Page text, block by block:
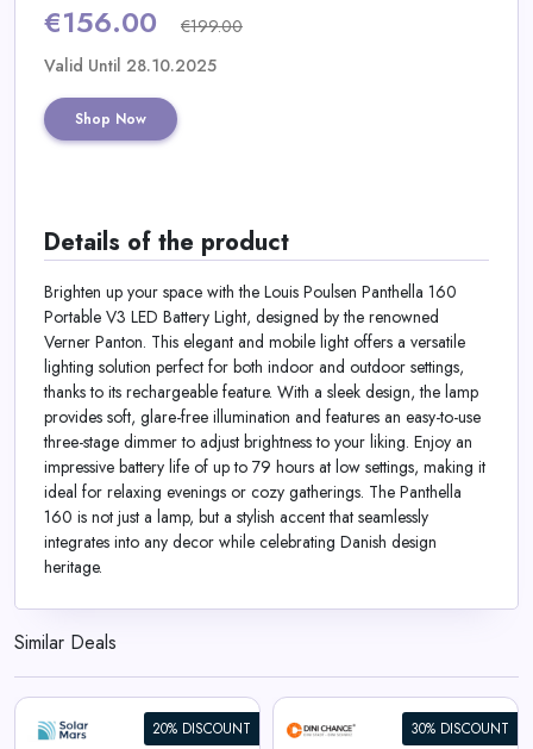
€156.00 €199.00
Valid Until 28.10.2025
Shop Now
Details of the product
Brighten up your space with the Louis Poulsen Panthella 160
Portable V3 LED Battery Light, designed by the renowned
Verner Panton. This elegant and mobile light offers a versatile
lighting solution perfect for both indoor and outdoor settings,
thanks to its rechargeable feature. With a sleek design, the lamp
provides soft, glare-free illumination and features an easy-to-use
three-stage dimmer to adjust brightness to your liking. Enjoy an
impressive battery life of up to 79 hours at low settings, making it
ideal for relaxing evenings or cozy gatherings. The Panthella
160 is not just a lamp, but a stylish accent that seamlessly
integrates into any decor while celebrating Danish design
heritage.
Similar Deals
20% DISCOUNT 30% DISCOUNT